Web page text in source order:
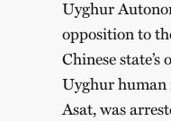
Uyghur
opposition to
Chinese
Uyghur
Asat, was